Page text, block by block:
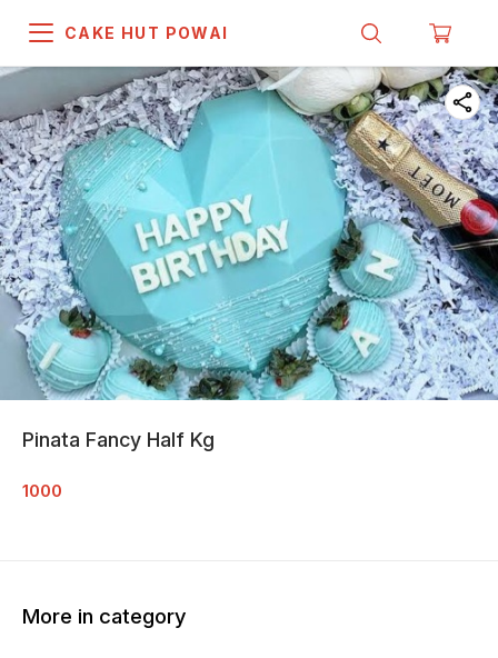
CAKE HUT POWAI
Pinata Fancy Half Kg
1000
More in category